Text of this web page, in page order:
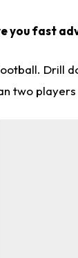
you fast
Drill
two